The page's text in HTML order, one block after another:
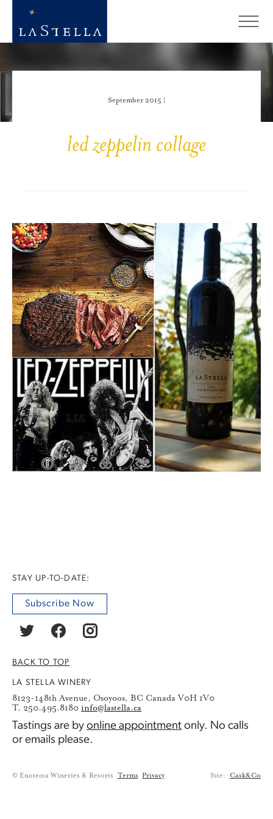
September 2015 |
led zeppelin collage
STAY UP-TO-DATE:
Subscribe Now
BACK TO TOP
LA STELLA WINERY
8123-148th Avenue, Osoyoos, BC Canada V0H 1V0
T. 250.495.8180 info@lastella.ca
Tastings are by online appointment only. No calls
or emails please.
© Enotecca Wineries & Resorts Terms Privacy Site: Cask&Co